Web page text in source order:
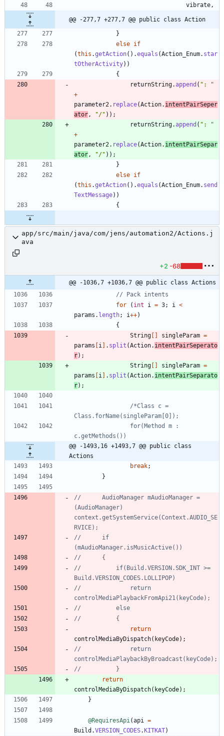
vibrate ,
@@ -277,7 +277,7 @@ public class Action
}
else if
(this .getAction( ) .equals (Action_Enum. star
tOtherActivity) )
{
returnString.append ( " :
"
+
parameter2 . replace(Action. intentPairSeper
ator , "/" ) ) ;
returnString.append ( " :
"
+
parameter2 . replace(Action. intentPairSepar
ator , "/" ) ) ;
}
else if
(this .getAction( ) .equals (Action_Enum. send
TextMessage) )
{
app/src/main/java/com/jens/automation2/Actions.j
ava
+2 -68
@@ -1036,7 +1036,7 @@ public class Actions
// Pack intents
for
( int i = 3; i
<
params . length; i++)
{
String [ ] singleParam =
params [i ] . split (Action. intentPairSeperato
r) ;
String [ ] singleParam =
params [i ] . split (Action. intentPairSeparato
r) ;
/*Class c =
@@ -1493,16 +1493,7 @@ public class
Actions
break;
}
//		AudioManager mAudioManager =
(AudioManager)
context.getSystemService(Context.AUDIO_SE
RVICE);
//		if
(mAudioManager.isMusicActive())
//		{
//			if(Build.VERSION.SDK_INT >=
Build.VERSION_CODES.LOLLIPOP)
//				return
controlMediaPlaybackFromApi21(keyCode);
//			else
//			{
return
controlMediaByDispatch( keyCode) ;
//				return
controlMediaPlaybackByBroadcast(keyCode);
//			}
return
controlMediaByDispatch( keyCode) ;
}
@RequiresApi (api
=
Build .VERSION_CODES.KITKAT)